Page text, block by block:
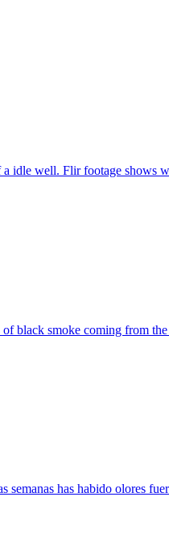
idle well. Flir footage shows
black smoke coming from
has habido olores